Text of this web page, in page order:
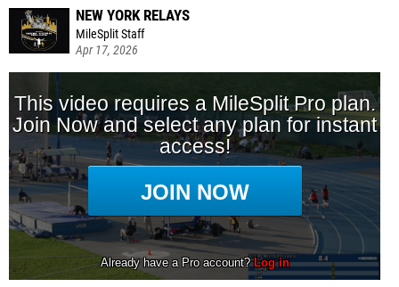
NEW YORK RELAYS
MileSplit Staff
Apr 17, 2026